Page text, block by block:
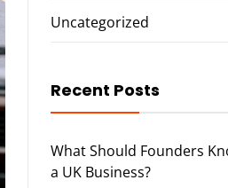
Uncategorized
Recent Posts
What Should Founders
a UK Business?